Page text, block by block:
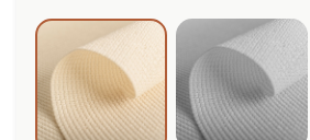
Ivory Meshnet®Cloud